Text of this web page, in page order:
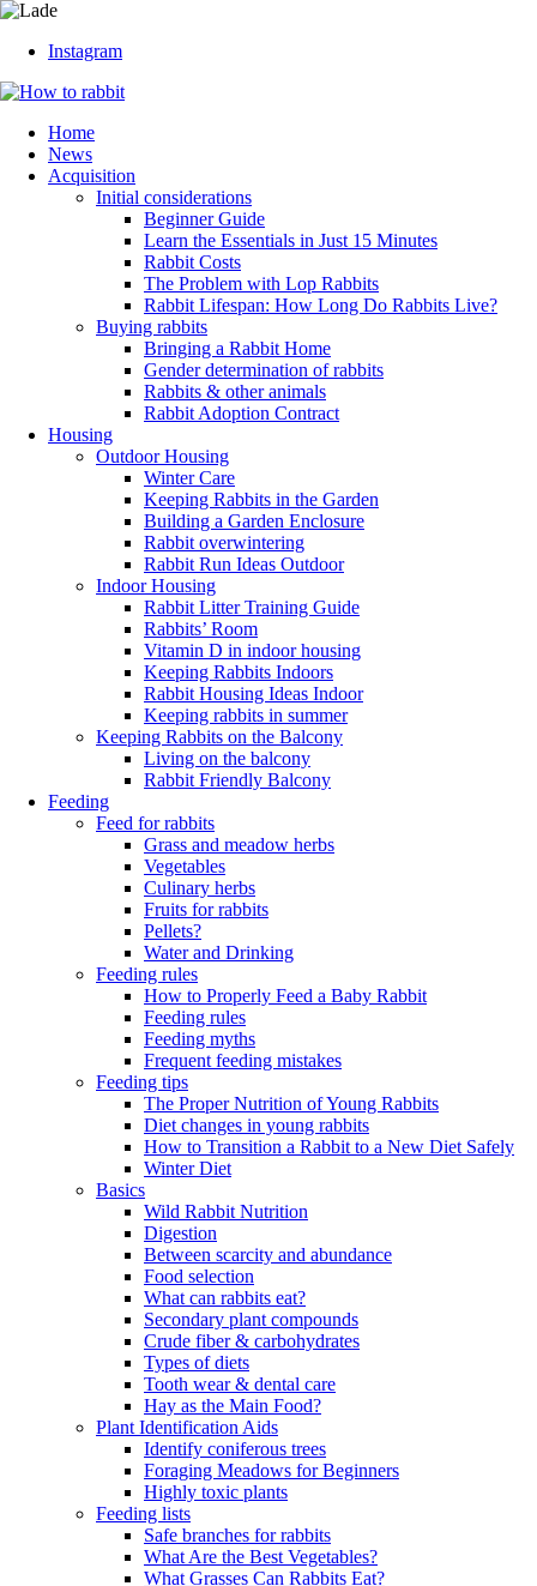
Instagram
Home
News
Acquisition
Initial considerations
Beginner Guide
Learn the Essentials in Just 15 Minutes
Rabbit Costs
The Problem with Lop Rabbits
Rabbit Lifespan: How Long Do Rabbits Live?
Buying rabbits
Bringing a Rabbit Home
Gender determination of rabbits
Rabbits & other animals
Rabbit Adoption Contract
Housing
Outdoor Housing
Winter Care
Keeping Rabbits in the Garden
Building a Garden Enclosure
Rabbit overwintering
Rabbit Run Ideas Outdoor
Indoor Housing
Rabbit Litter Training Guide
Rabbits’ Room
Vitamin D in indoor housing
Keeping Rabbits Indoors
Rabbit Housing Ideas Indoor
Keeping rabbits in summer
Keeping Rabbits on the Balcony
Living on the balcony
Rabbit Friendly Balcony
Feeding
Feed for rabbits
Grass and meadow herbs
Vegetables
Culinary herbs
Fruits for rabbits
Pellets?
Water and Drinking
Feeding rules
How to Properly Feed a Baby Rabbit
Feeding rules
Feeding myths
Frequent feeding mistakes
Feeding tips
The Proper Nutrition of Young Rabbits
Diet changes in young rabbits
How to Transition a Rabbit to a New Diet Safely
Winter Diet
Basics
Wild Rabbit Nutrition
Digestion
Between scarcity and abundance
Food selection
What can rabbits eat?
Secondary plant compounds
Crude fiber & carbohydrates
Types of diets
Tooth wear & dental care
Hay as the Main Food?
Plant Identification Aids
Identify coniferous trees
Foraging Meadows for Beginners
Highly toxic plants
Feeding lists
Safe branches for rabbits
What Are the Best Vegetables?
What Grasses Can Rabbits Eat?